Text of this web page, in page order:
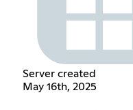
Server created
May 16th, 2025